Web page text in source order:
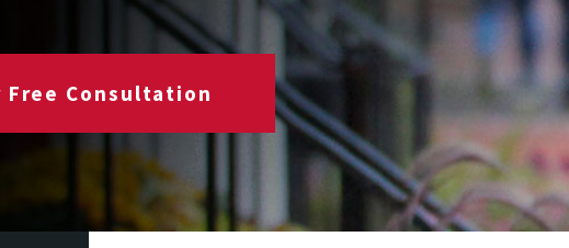
Free Consultation